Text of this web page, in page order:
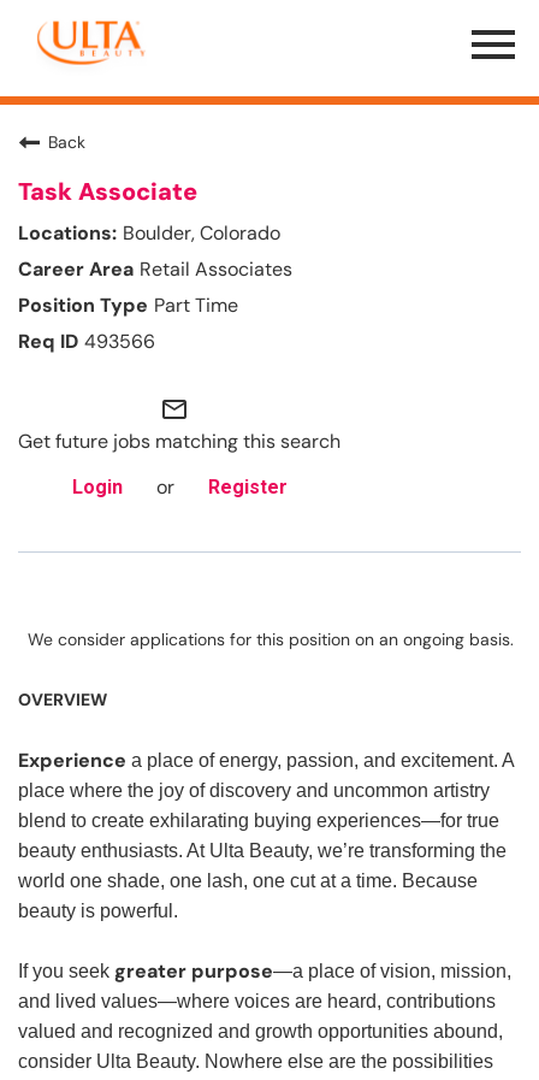
Menu
Toggle
Back
Task Associate
Boulder, Colorado
Retail Associates
Part Time
493566
mail_outline
Get future jobs matching this search
Login or Register
We consider applications for this position on an ongoing basis.
OVERVIEW
Experience a place of energy, passion, and excitement. A
place where the joy of discovery and uncommon artistry
blend to create exhilarating buying experiences—for true
beauty enthusiasts. At Ulta Beauty, we’re transforming the
world one shade, one lash, one cut at a time. Because
beauty is powerful.
If you seek greater purpose—a place of vision, mission,
and lived values—where voices are heard, contributions
valued and recognized and growth opportunities abound,
consider Ulta Beauty. Nowhere else are the possibilities